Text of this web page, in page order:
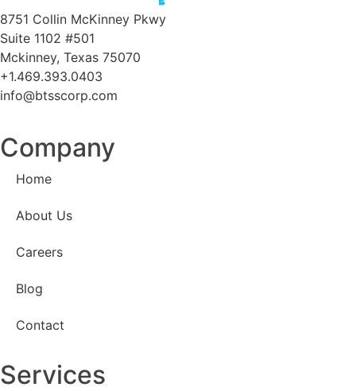
8751 Collin McKinney Pkwy
Suite 1102 #501
Mckinney, Texas 75070
+1.469.393.0403
info@btsscorp.com
Company
Home
About Us
Careers
Blog
Contact
Services